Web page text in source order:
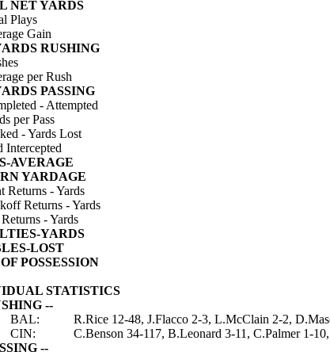
NET YARDS
Plays
Gain
RUSHING
per Rush
PASSING
- Attempted
per Pass
- Yards Lost
Intercepted
AVERAGE
YARDAGE
Returns - Yards
Returns - Yards
- Yards
YARDS
LOST
POSSESSION
STATISTICS
--
BAL:
R.Rice 12-48, J.Flacco 2-3, L.McClain 2-2,
CIN:
C.Benson 34-117, B.Leonard 3-11, C.Palmer 1-
--